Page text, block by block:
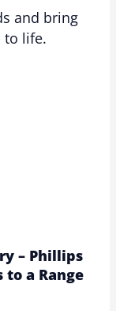
and bring
to life.
– Phillips
to a Range